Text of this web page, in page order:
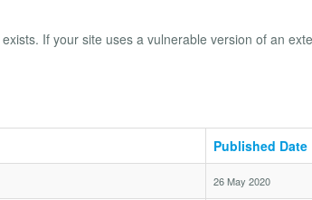
If your site uses a vulnerable version of an
Published Date
26 May 2020